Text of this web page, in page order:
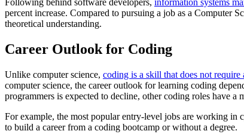
Following behind software developers, information systems
percent increase. Compared to pursuing a job as a Computer
theoretical understanding.
Career Outlook for Coding
Unlike computer science, coding is a skill that does not require
computer science, the career outlook for learning coding
programmers is expected to decline, other coding roles have a
For example, the most popular entry-level jobs are working in
to build a career from a coding bootcamp or without a degree.